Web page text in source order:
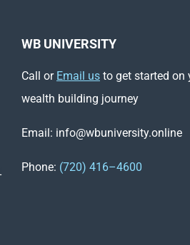
WB UNIVERSITY
Call or Email us to get started on
wealth building journey
Email: info@wbuniversity.online
Phone: (720) 416–4600